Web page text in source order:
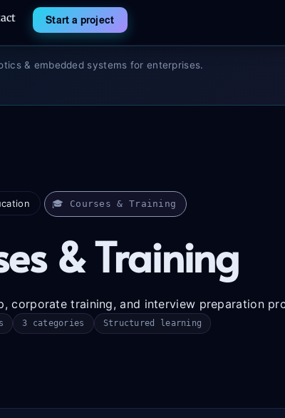
Start a project
& embedded systems for enterprises.
🎓 Courses & Training
& Training
corporate training, and interview preparation
3 categories Structured learning